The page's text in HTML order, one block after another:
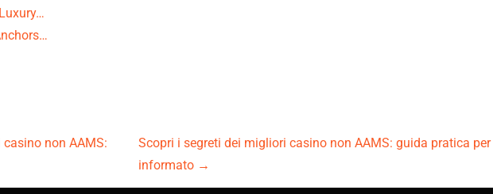
non AAMS:
Scopri i segreti dei migliori casino non AAMS: guida pratica
informato →